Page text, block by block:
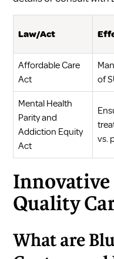
Law/Act
Affordable Care
Act
of
Mental Health
Parity and
Addiction Equity
Act
vs.
Innovative
Quality
What are